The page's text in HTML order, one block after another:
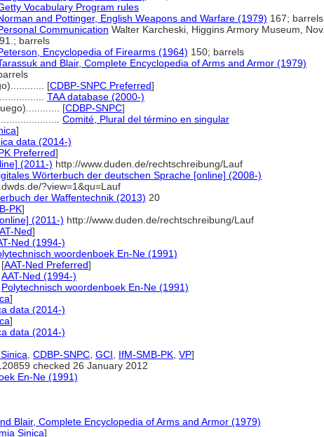
Vocabulary Program rules
and Pottinger, English Weapons and Warfare (1979) 167; barrels
Communication Walter Karcheski, Higgins Armory Museum, Nov.
barrels
Encyclopedia of Firearms (1964) 150; barrels
and Blair, Complete Encyclopedia of Arms and Armor (1979)
[CDBP-SNPC Preferred]
TAA database (2000-)
[CDBP-SNPC]
Comité, Plural del término en singular
]
data (2014-)
Preferred]
(2011-) http://www.duden.de/rechtschreibung/Lauf
Wörterbuch der deutschen Sprache [online] (2008-)
?view=1&qu=Lauf
der Waffentechnik (2013) 20
PK]
(2011-) http://www.duden.de/rechtschreibung/Lauf
Ned]
Ned (1994-)
woordenboek En-Ne (1991)
[AAT-Ned Preferred]
AAT-Ned (1994-)
Polytechnisch woordenboek En-Ne (1991)
]
data (2014-)
]
data (2014-)
CDBP-SNPC GCI IfM-SMB-PK VP]
checked 26 January 2012
En-Ne (1991)
Blair, Complete Encyclopedia of Arms and Armor (1979)
Sinica]